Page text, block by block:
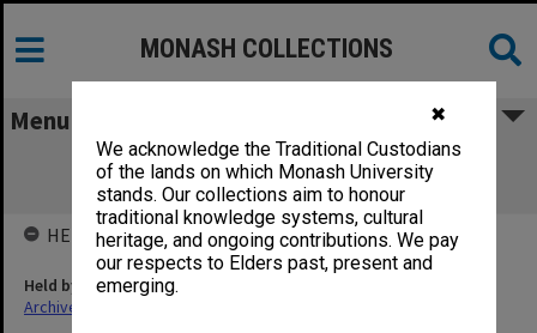
✖
We acknowledge the Traditional Custodians
of the lands on which Monash University
stands. Our collections aim to honour
traditional knowledge systems, cultural
heritage, and ongoing contributions. We pay
our respects to Elders past, present and
emerging.
MONASH COLLECTIONS
Menu
Roberts Hall, 1974-77; Revolutionary
Communists, 1972-80
HELD BY
Held by
Archives